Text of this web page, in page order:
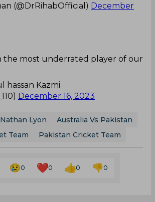
(@DrRihabOfficial) December
the most underrated player of our
hassan Kazmi
December 16, 2023
Nathan Lyon
Australia Vs Pakistan
Team
Pakistan Cricket Team
0 0 0 0